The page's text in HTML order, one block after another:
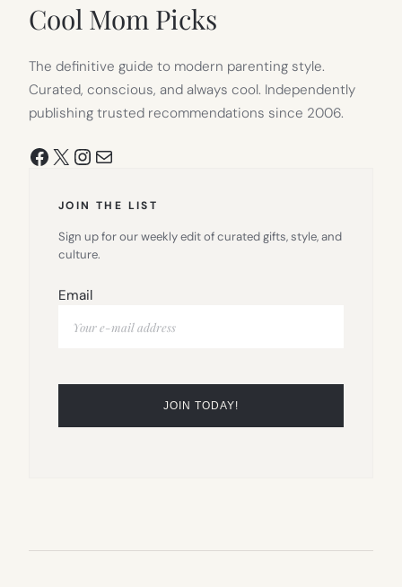
Cool Mom Picks
The definitive guide to modern parenting style.
Curated, conscious, and always cool. Independently
publishing trusted recommendations since 2006.
Facebook
X Instagram
Mail
JOIN THE LIST
Sign up for our weekly edit of curated gifts, style, and
culture.
Email